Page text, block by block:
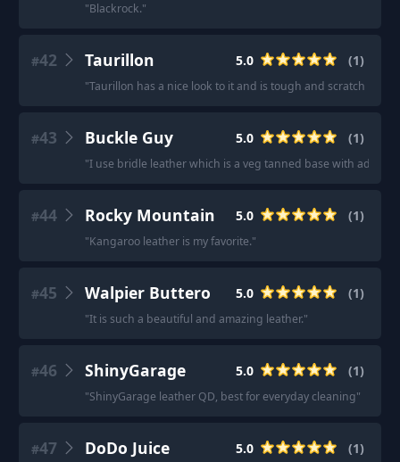
"Blackrock."
#42 Taurillon 5.0 (1)
"Taurillon has a nice look to it and is tough and scratch
#43 Buckle Guy 5.0 (1)
"I use bridle leather which is a veg tanned base with
#44 Rocky Mountain 5.0 (1)
"Kangaroo leather is my favorite."
#45 Walpier Buttero 5.0 (1)
"It is such a beautiful and amazing leather."
#46 ShinyGarage 5.0 (1)
"ShinyGarage leather QD, best for everyday cleaning"
#47 DoDo Juice 5.0 (1)